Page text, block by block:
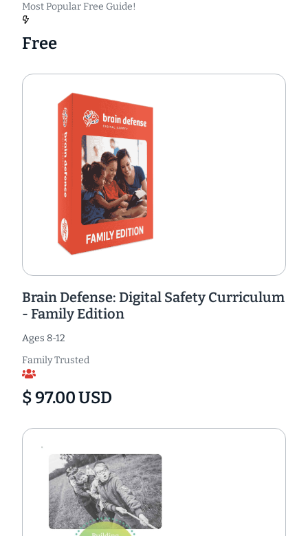
Most Popular Free Guide!
Free
Brain Defense: Digital Safety Curriculum
- Family Edition
Ages 8-12
Family Trusted
$ 97.00 USD